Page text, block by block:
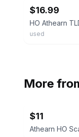
$16.99
used
More
$11